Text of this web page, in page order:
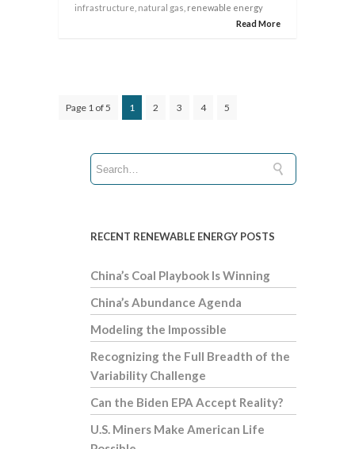
infrastructure natural gas , renewable energy
Read More
Page 1 of 5 1 2 3 4 5
RECENT RENEWABLE ENERGY POSTS
China’s Coal Playbook Is Winning
China’s Abundance Agenda
Modeling the Impossible
Recognizing the Full Breadth of the
Variability Challenge
Can the Biden EPA Accept Reality?
U.S. Miners Make American Life